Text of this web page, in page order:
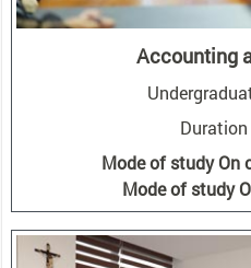
Accounting
Duration
Mode of study On
Mode of study